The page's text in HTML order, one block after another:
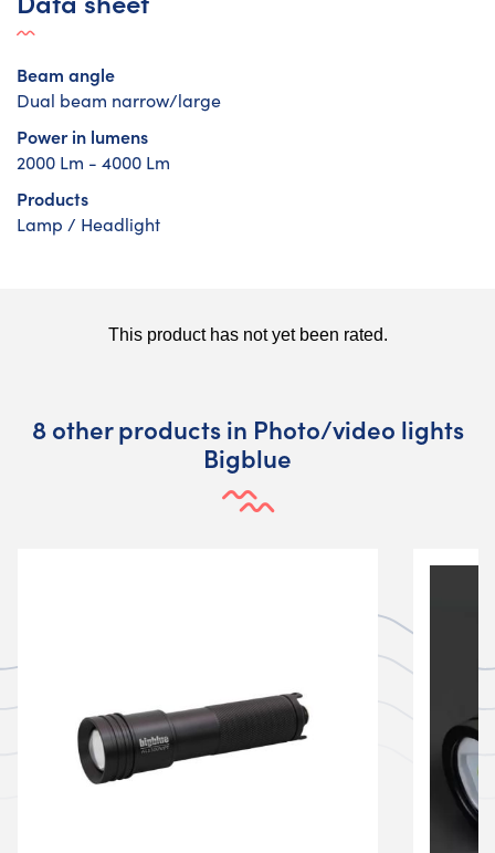
Beam angle
Dual beam narrow/large
Power in lumens
2000 Lm - 4000 Lm
Products
Lamp / Headlight
8 other products in Photo/video lights
Bigblue